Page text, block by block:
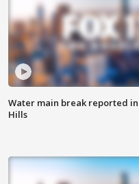
Water main break reported
Hills